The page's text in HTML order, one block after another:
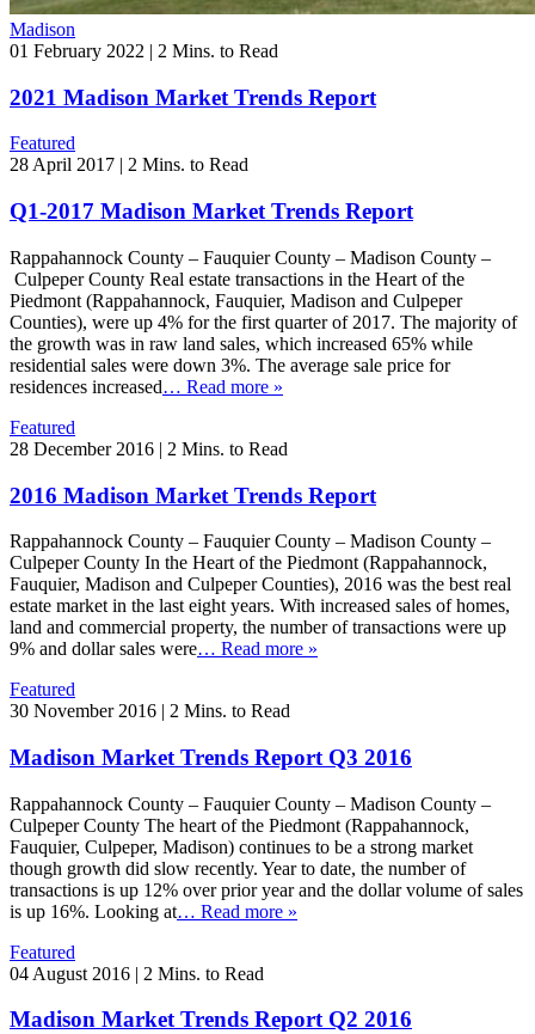
Madison
01 February 2022 | 2 Mins. to Read
2021 Madison Market Trends Report
Featured
28 April 2017 | 2 Mins. to Read
Q1-2017 Madison Market Trends Report
Rappahannock County – Fauquier County – Madison County –
Culpeper County Real estate transactions in the Heart of the
Piedmont (Rappahannock, Fauquier, Madison and Culpeper
Counties), were up 4% for the first quarter of 2017. The majority of
the growth was in raw land sales, which increased 65% while
residential sales were down 3%. The average sale price for
residences increased… Read more »
Featured
28 December 2016 | 2 Mins. to Read
2016 Madison Market Trends Report
Rappahannock County – Fauquier County – Madison County –
Culpeper County In the Heart of the Piedmont (Rappahannock,
Fauquier, Madison and Culpeper Counties), 2016 was the best real
estate market in the last eight years. With increased sales of homes,
land and commercial property, the number of transactions were up
9% and dollar sales were… Read more »
Featured
30 November 2016 | 2 Mins. to Read
Madison Market Trends Report Q3 2016
Rappahannock County – Fauquier County – Madison County –
Culpeper County The heart of the Piedmont (Rappahannock,
Fauquier, Culpeper, Madison) continues to be a strong market
though growth did slow recently. Year to date, the number of
transactions is up 12% over prior year and the dollar volume of sales
is up 16%. Looking at… Read more »
Featured
04 August 2016 | 2 Mins. to Read
Madison Market Trends Report Q2 2016